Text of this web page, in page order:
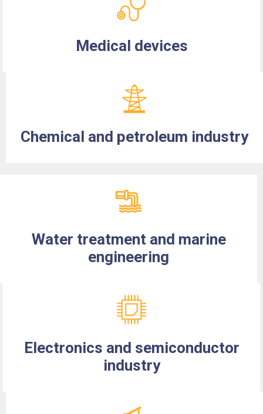
Medical devices
Chemical and petroleum industry
Water treatment and marine
engineering
Electronics and semiconductor
industry